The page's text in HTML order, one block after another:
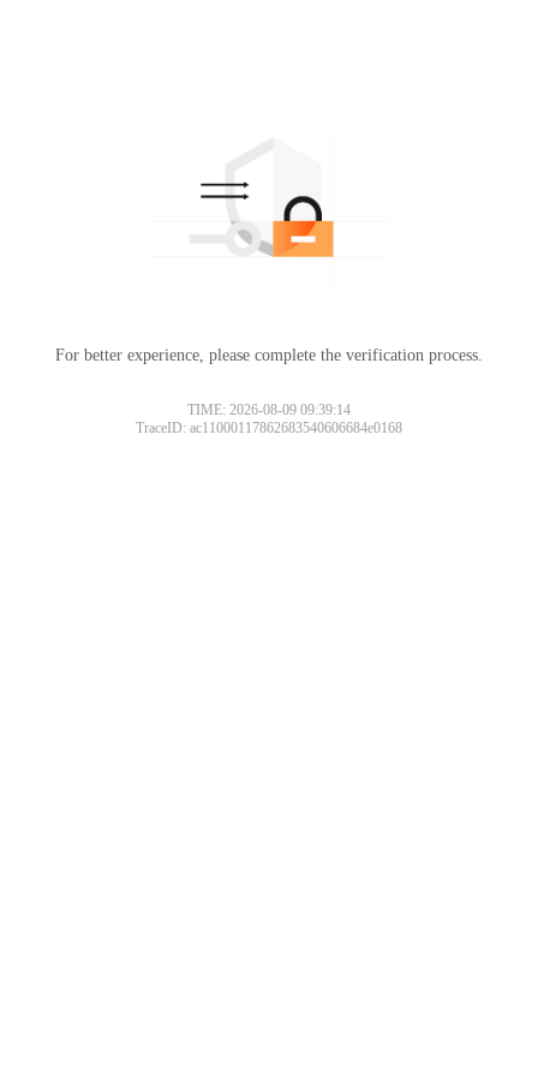
For better experience, please complete the verification process.
TIME: 2026-08-09 09:39:14
TraceID: ac11000117862683540606684e0168